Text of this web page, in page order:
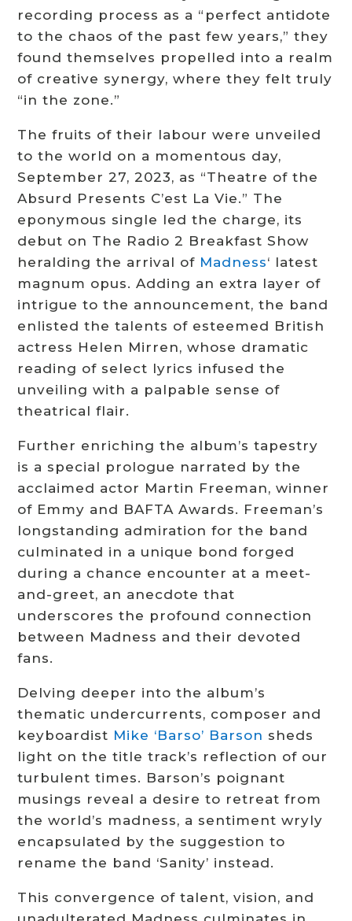
recording process as a “perfect antidote
to the chaos of the past few years,” they
found themselves propelled into a realm
of creative synergy, where they felt truly
“in the zone.”
The fruits of their labour were unveiled
to the world on a momentous day,
September 27, 2023, as “Theatre of the
Absurd Presents C’est La Vie.” The
eponymous single led the charge, its
debut on The Radio 2 Breakfast Show
heralding the arrival of Madness‘ latest
magnum opus. Adding an extra layer of
intrigue to the announcement, the band
enlisted the talents of esteemed British
actress Helen Mirren, whose dramatic
reading of select lyrics infused the
unveiling with a palpable sense of
theatrical flair.
Further enriching the album’s tapestry
is a special prologue narrated by the
acclaimed actor Martin Freeman, winner
of Emmy and BAFTA Awards. Freeman’s
longstanding admiration for the band
culminated in a unique bond forged
during a chance encounter at a meet-
and-greet, an anecdote that
underscores the profound connection
between Madness and their devoted
fans.
Delving deeper into the album’s
thematic undercurrents, composer and
keyboardist Mike ‘Barso’ Barson sheds
light on the title track’s reflection of our
turbulent times. Barson’s poignant
musings reveal a desire to retreat from
the world’s madness, a sentiment wryly
encapsulated by the suggestion to
rename the band ‘Sanity’ instead.
This convergence of talent, vision, and